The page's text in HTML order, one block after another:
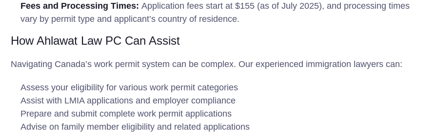
Fees and Processing Times: Application fees start at $155 (as of July 2025), and processing times
vary by permit type and applicant’s country of residence.
How Ahlawat Law PC Can Assist
Navigating Canada’s work permit system can be complex. Our experienced immigration lawyers can:
Assess your eligibility for various work permit categories
Assist with LMIA applications and employer compliance
Prepare and submit complete work permit applications
Advise on family member eligibility and related applications